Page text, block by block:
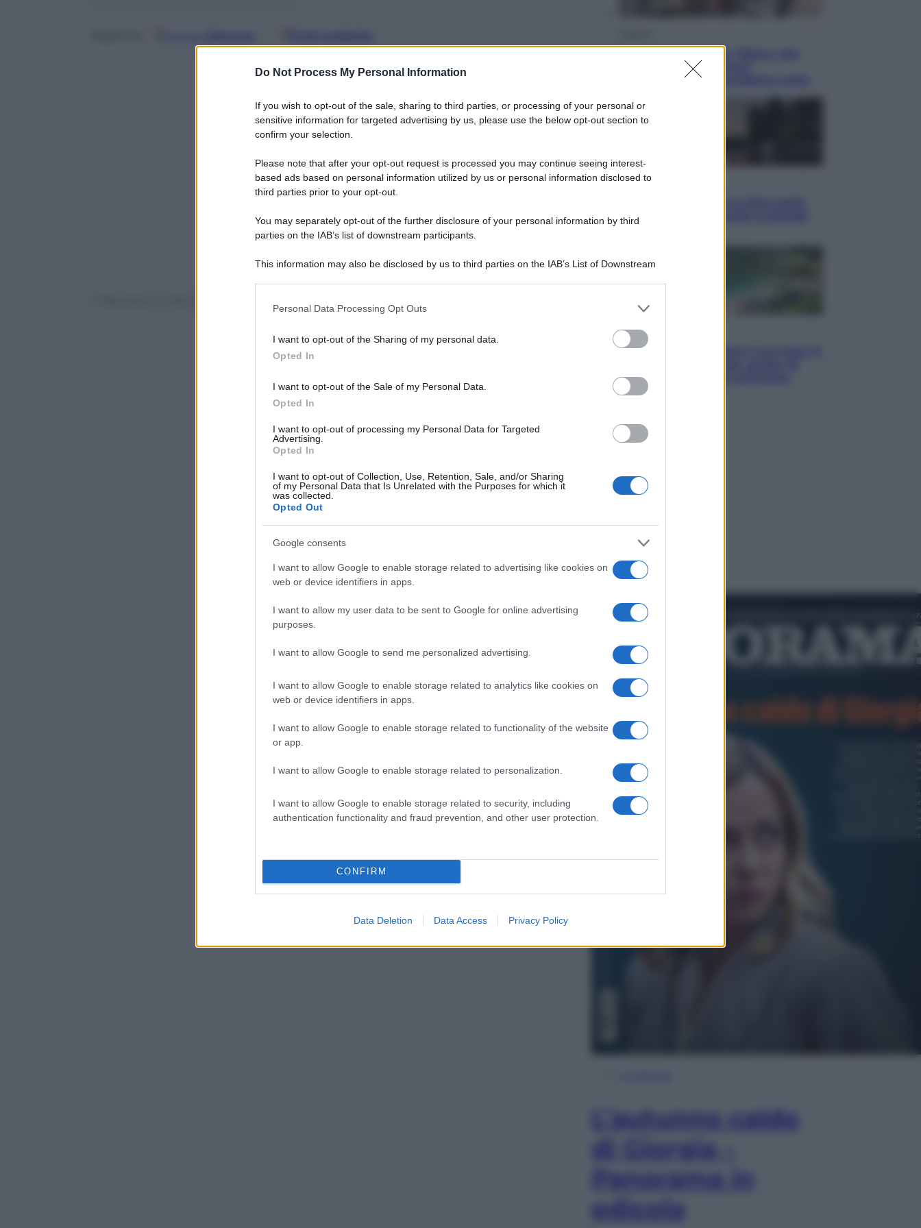
Do Not Process My Personal Information
If you wish to opt-out of the sale, sharing to third parties, or processing of your personal or
sensitive information for targeted advertising by us, please use the below opt-out section to
confirm your selection.
Please note that after your opt-out request is processed you may continue seeing interest-
based ads based on personal information utilized by us or personal information disclosed to
third parties prior to your opt-out.
You may separately opt-out of the further disclosure of your personal information by third
parties on the IAB’s list of downstream participants.
This information may also be disclosed by us to third parties on the IAB’s List of Downstream
information including but not limited to your visit or usage behaviour. You may click to grant or
deny consent to Google and its third-party tags to use your data for below specified purposes
in below Google consent section.
Personal Data Processing Opt Outs
I want to opt-out of the Sharing of my personal data.
Opted In
I want to opt-out of the Sale of my Personal Data.
Opted In
I want to opt-out of processing my Personal Data for Targeted
Advertising.
Opted In
I want to opt-out of Collection, Use, Retention, Sale, and/or Sharing
of my Personal Data that Is Unrelated with the Purposes for which it
was collected.
Opted Out
Google consents
I want to allow Google to enable storage related to advertising like cookies on
web or device identifiers in apps.
I want to allow my user data to be sent to Google for online advertising
purposes.
I want to allow Google to send me personalized advertising.
I want to allow Google to enable storage related to analytics like cookies on
web or device identifiers in apps.
I want to allow Google to enable storage related to functionality of the website
or app.
I want to allow Google to enable storage related to personalization.
I want to allow Google to enable storage related to security, including
authentication functionality and fraud prevention, and other user protection.
CONFIRM
Data Deletion Data Access Privacy Policy
tote bag: perché ormai
collezioniamo e rivendiamo tutto
Esteri
per mostrare al mondo la bomba
atomica
Viaggi
La Thailandia segreta è sul mare: 8
smeraldo e villaggi sull’acqua
L’autunno caldo
di Giorgia –
Panorama in
edicola